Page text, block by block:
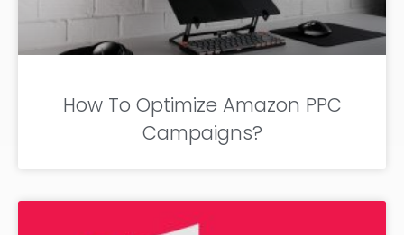
How To Optimize Amazon PPC
Campaigns?